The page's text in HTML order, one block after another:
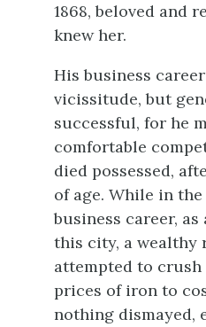
1868, beloved and
knew her.
His business
vicissitude, but
successful, for he
comfortable
died possessed,
of age. While in
business career,
this city, a wealthy
attempted to
prices of iron to
nothing dismayed,